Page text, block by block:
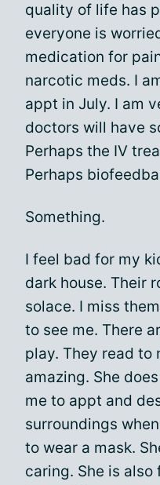
quality of life has
everyone is
medication for
narcotic meds. I
appt in July. I am
doctors will have
Perhaps the IV
Perhaps
Something.
I feel bad for my
dark house. Their
solace. I miss
to see me. There
play. They read to
amazing. She
me to appt and
surroundings
to wear a mask.
caring. She is